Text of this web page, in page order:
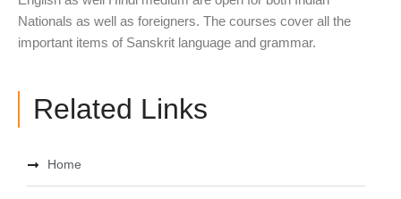
Nationals as well as foreigners. The courses cover all the
important items of Sanskrit language and grammar.
Related Links
Home